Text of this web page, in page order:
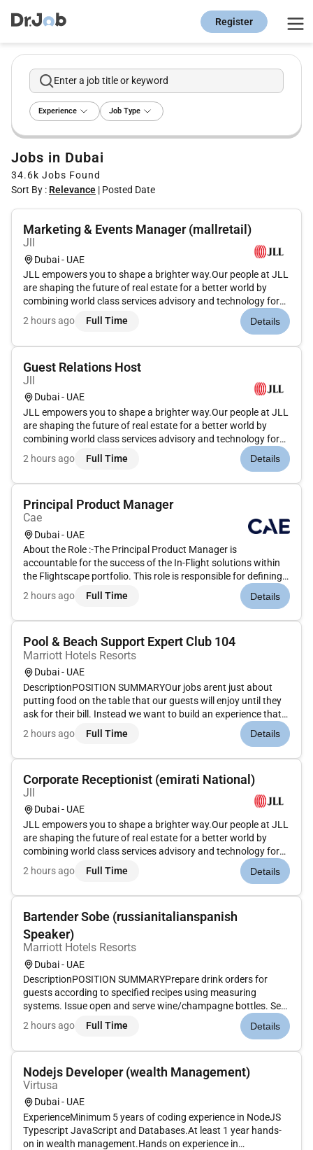
Register
Enter a job title or keyword
Experience Job Type
Jobs in Dubai
34.6k Jobs Found
Sort By : Relevance | Posted Date
Marketing & Events Manager (mallretail)
Jll
Dubai - UAE
JLL empowers you to shape a brighter way.Our people at JLL
are shaping the future of real estate for a better world by
combining world class services advisory and technology for
our clients. We are committed to hiring the best most talented
peopleand empowering them to thrive grow meaningful
2 hours ago Full Time Details
Guest Relations Host
Jll
Dubai - UAE
JLL empowers you to shape a brighter way.Our people at JLL
are shaping the future of real estate for a better world by
combining world class services advisory and technology for
our clients. We are committed to hiring the best most talented
peopleand empowering them to thrive grow meaningful
2 hours ago Full Time Details
Principal Product Manager
Cae
Dubai - UAE
About the Role :-The Principal Product Manager is
accountable for the success of the In-Flight solutions within
the Flightscape portfolio. This role is responsible for defining
and owning the overall Product Vision and Product Strategy
ensuring alignment between business objectives customer
2 hours ago Full Time Details
Pool & Beach Support Expert Club 104
Marriott Hotels Resorts
Dubai - UAE
DescriptionPOSITION SUMMARYOur jobs arent just about
putting food on the table that our guests will enjoy until they
ask for their bill. Instead we want to build an experience that
is memorable and unique with food and drinks on the side.
Our Guest Service Support Experts take the initiative and de...
2 hours ago Full Time Details
Corporate Receptionist (emirati National)
Jll
Dubai - UAE
JLL empowers you to shape a brighter way.Our people at JLL
are shaping the future of real estate for a better world by
combining world class services advisory and technology for
our clients. We are committed to hiring the best most talented
peopleand empowering them tothrive grow meaningful
2 hours ago Full Time Details
Bartender Sobe (russianitalianspanish
Speaker)
Marriott Hotels Resorts
Dubai - UAE
DescriptionPOSITION SUMMARYPrepare drink orders for
guests according to specified recipes using measuring
systems. Issue open and serve wine/champagne bottles. Set
up and maintain cleanliness and condition of bar bar unit
tables and other tools. Prepare fresh garnishes for drinks.
2 hours ago Full Time Details
Nodejs Developer (wealth Management)
Virtusa
Dubai - UAE
ExperienceMinimum 5 years of coding experience in NodeJS
Typescript JavaScript and Databases.At least 1 year hands-
on in wealth management.Hands on experience in